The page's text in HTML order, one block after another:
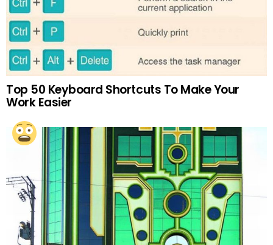
Top 50 Keyboard Shortcuts To Make Your
Work Easier